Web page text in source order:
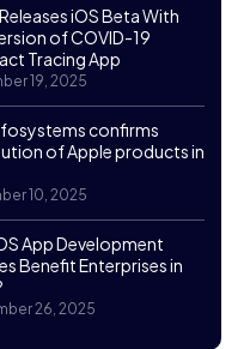
iOS Beta With
of COVID-19
Tracing App
19, 2025
confirms
of Apple products in
10, 2025
App Development
Benefit Enterprises in
26, 2025